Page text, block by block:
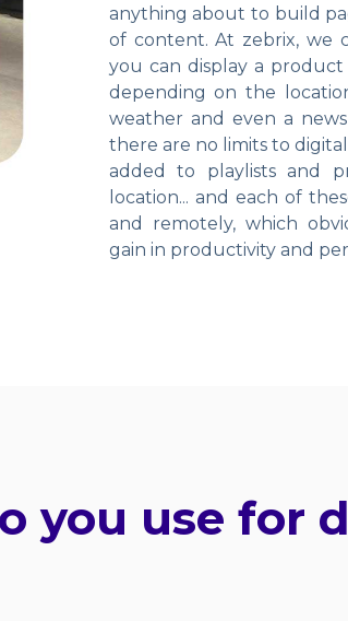
anything about to build
of content. At zebrix, we
you can display a
depending on the
weather and even a
there are no limits to
added to playlists and
location... and each of
and remotely, which
gain in productivity and
you use for